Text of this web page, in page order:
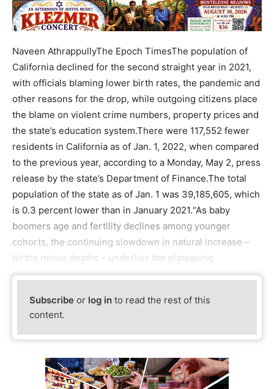
Naveen AthrappullyThe Epoch TimesThe population of
California declined for the second straight year in 2021,
with officials blaming lower birth rates, the pandemic and
other reasons for the drop, while outgoing citizens place
the blame on violent crime numbers, property prices and
the state’s education system.There were 117,552 fewer
residents in California as of Jan. 1, 2022, when compared
to the previous year, according to a Monday, May 2, press
release by the state’s Department of Finance.The total
population of the state as of Jan. 1 was 39,185,605, which
is 0.3 percent lower than in January 2021.“As baby
boomers age and fertility declines among younger
cohorts, the continuing slowdown in natural increase –
births minus deaths – underlies the plateauing
Subscribe or log in to read the rest of this
content.